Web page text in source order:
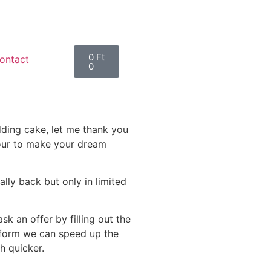
0 Ft
0
cake, let me thank you
to make your dream
back but only in limited
an offer by filling out the
we can speed up the
quicker.